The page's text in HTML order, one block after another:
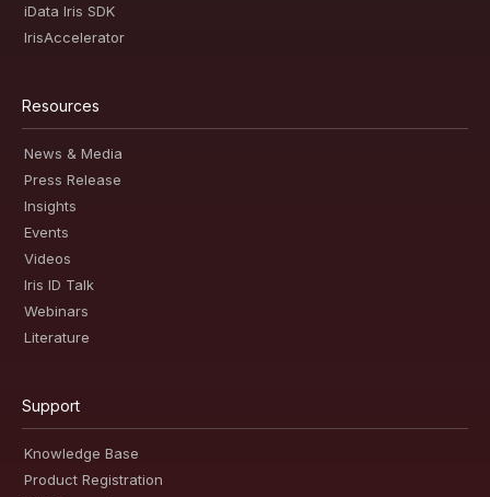
iData Iris SDK
IrisAccelerator
Resources
News & Media
Press Release
Insights
Events
Videos
Iris ID Talk
Webinars
Literature
Support
Knowledge Base
Product Registration